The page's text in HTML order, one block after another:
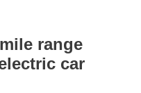
range
car